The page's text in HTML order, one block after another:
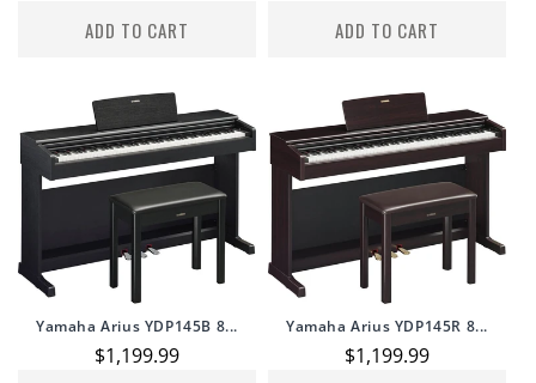
ADD TO CART
ADD TO CART
Yamaha Arius YDP145B 8...
Regular
$1,199.99
Yamaha Arius YDP145R 8...
Regular
$1,199.99